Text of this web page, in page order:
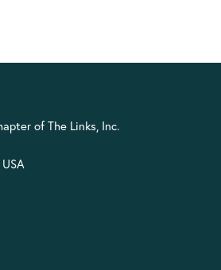
of The Links, Inc.